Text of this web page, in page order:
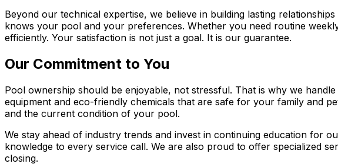
Beyond our technical expertise, we believe in building lasting
knows your pool and your preferences. Whether you need routine
efficiently. Your satisfaction is not just a goal. It is our guarantee.
Our Commitment to You
Pool ownership should be enjoyable, not stressful. That is why we
equipment and eco-friendly chemicals that are safe for your family and
and the current condition of your pool.
We stay ahead of industry trends and invest in continuing education for
knowledge to every service call. We are also proud to offer specialized
closing.